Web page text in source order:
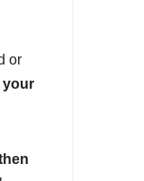
or
your